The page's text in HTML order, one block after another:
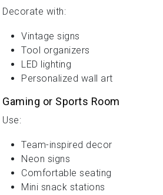
Decorate with:
Vintage signs
Tool organizers
LED lighting
Personalized wall art
Gaming or Sports Room
Use:
Team-inspired decor
Neon signs
Comfortable seating
Mini snack stations